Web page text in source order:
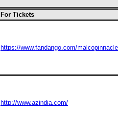
For Tickets
https://www.fandango.com/
http://www.azindia.com/